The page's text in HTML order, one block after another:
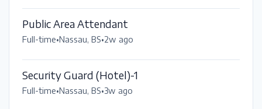
Public Area Attendant
Full-time•Nassau, BS•2w ago
Security Guard (Hotel)-1
Full-time•Nassau, BS•3w ago